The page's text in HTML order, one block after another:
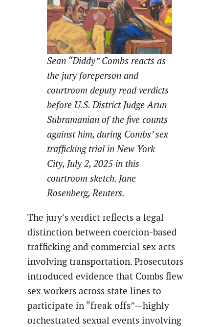
Sean “Diddy” Combs reacts as
the jury foreperson and
courtroom deputy read verdicts
before U.S. District Judge Arun
Subramanian of the five counts
against him, during Combs’ sex
trafficking trial in New York
City, July 2, 2025 in this
courtroom sketch. Jane
Rosenberg, Reuters.
The jury’s verdict reflects a legal
distinction between coercion-based
trafficking and commercial sex acts
involving transportation. Prosecutors
introduced evidence that Combs flew
sex workers across state lines to
participate in “freak offs”—highly
orchestrated sexual events involving